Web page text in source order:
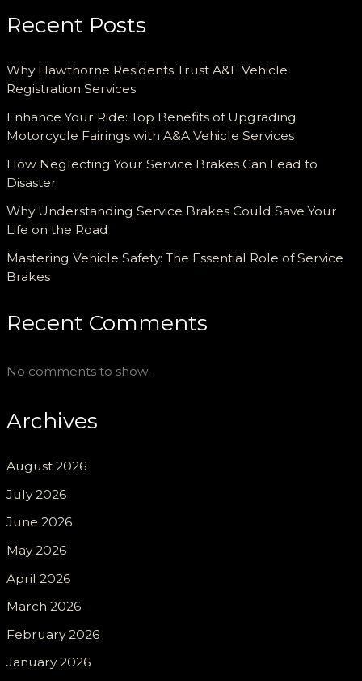
Recent Posts
Why Hawthorne Residents Trust A&E Vehicle
Registration Services
Enhance Your Ride: Top Benefits of Upgrading
Motorcycle Fairings with A&A Vehicle Services
How Neglecting Your Service Brakes Can Lead to
Disaster
Why Understanding Service Brakes Could Save Your
Life on the Road
Mastering Vehicle Safety: The Essential Role of Service
Brakes
Recent Comments
No comments to show.
Archives
August 2026
July 2026
June 2026
May 2026
April 2026
March 2026
February 2026
January 2026